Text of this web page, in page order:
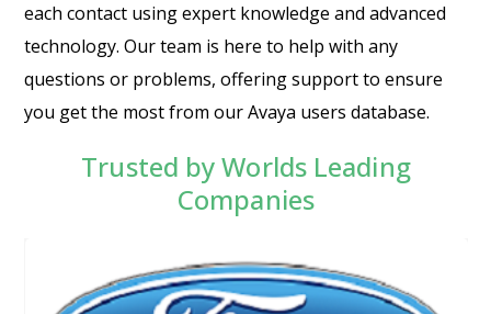
each contact using expert knowledge and advanced
technology. Our team is here to help with any
questions or problems, offering support to ensure
you get the most from our Avaya users database.
Trusted by Worlds Leading
Companies